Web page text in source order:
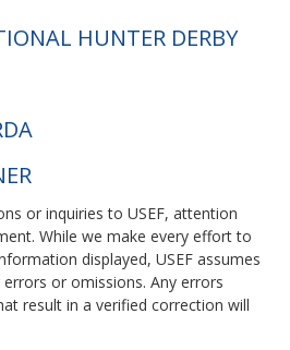
HUNTER DERBY
or inquiries to USEF, attention
While we make every effort to
displayed, USEF assumes
or omissions. Any errors
result in a verified correction will